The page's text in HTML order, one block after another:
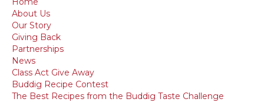
About Us
Our Story
Giving Back
Partnerships
News
Class Act Give Away
Buddig Recipe Contest
The Best Recipes from the Buddig Taste Challenge